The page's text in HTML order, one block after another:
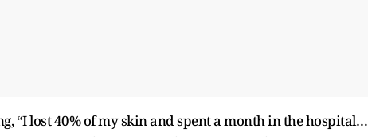
“I lost 40% of my skin and spent a month in the hospital…